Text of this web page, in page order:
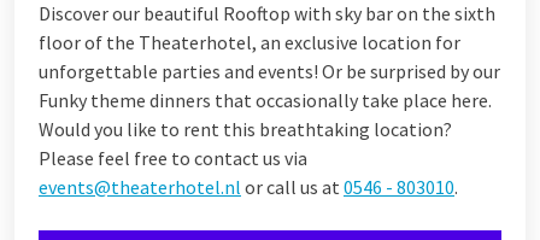
Discover our beautiful Rooftop with sky bar on the sixth
floor of the Theaterhotel, an exclusive location for
unforgettable parties and events! Or be surprised by our
Funky theme dinners that occasionally take place here.
Would you like to rent this breathtaking location?
Please feel free to contact us via
events@theaterhotel.nl or call us at 0546 - 803010.